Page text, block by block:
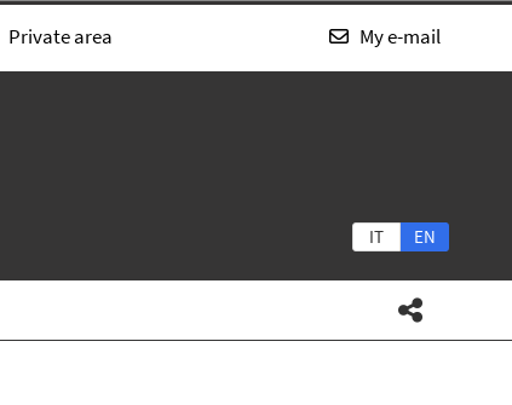
Private area My e-mail
IT EN